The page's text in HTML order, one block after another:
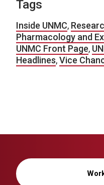
Tags
Inside UNMC,
Pharmacology and
UNMC Front Page,
Headlines,Vice